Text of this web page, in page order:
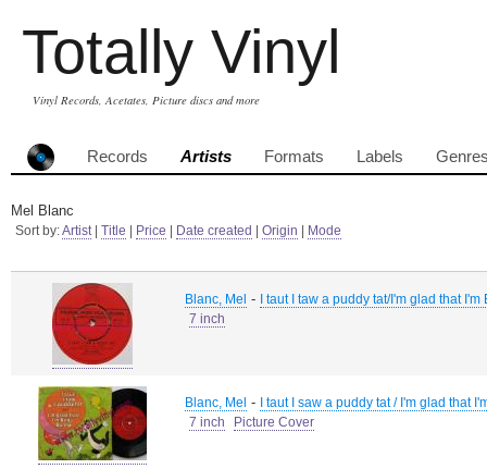
Totally Vinyl
Vinyl Records, Acetates, Picture discs and more
Records Artists Formats Labels
Mel Blanc
Sort by:Artist| Title Price Date created Origin Mode
Blanc, Mel -
I taut I taw a puddy tat/I'm glad that
7 inch
Blanc, Mel -
I taut I saw a puddy tat / I'm glad that
7 inch
Picture Cover